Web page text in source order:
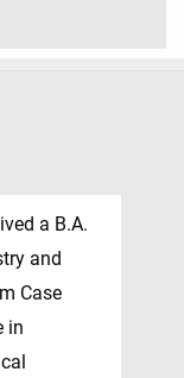
a B.A.
and
Case
in